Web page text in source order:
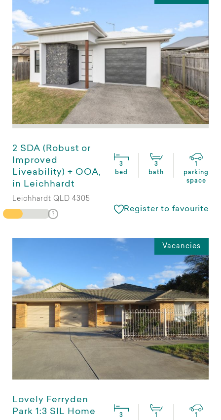
2 SDA (Robust or
Improved
Liveability) + OOA,
in Leichhardt
3
bed
3
bath
parking
space
Leichhardt QLD 4305
Register to favourite
Vacancies
Lovely Ferryden
Park 1:3 SIL Home
3
1
1